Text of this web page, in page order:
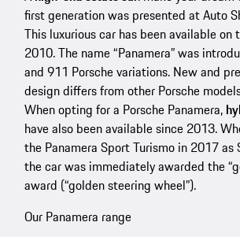
first generation was presented at Auto
This luxurious car has been available on
2010. The name “Panamera” was
and 911 Porsche variations. New and
design differs from other Porsche
When opting for a Porsche Panamera,
have also been available since 2013.
the Panamera Sport Turismo in 2017 as
the car was immediately awarded the
award (“golden steering wheel”).
Our Panamera range